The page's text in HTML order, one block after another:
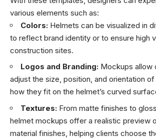
various elements such as:
Colors: Helmets can be visualized in
to reflect brand identity or to ensure high
construction sites.
Logos and Branding: Mockups allow
adjust the size, position, and orientation
how they fit on the helmet’s curved
Textures: From matte finishes to
helmet mockups offer a realistic preview
material finishes, helping clients choose